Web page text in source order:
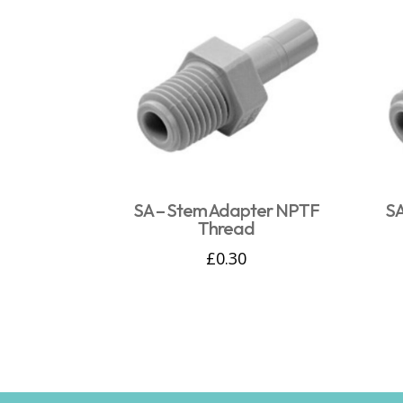
SA – Stem Adapter NPTF
Thread
£0.30